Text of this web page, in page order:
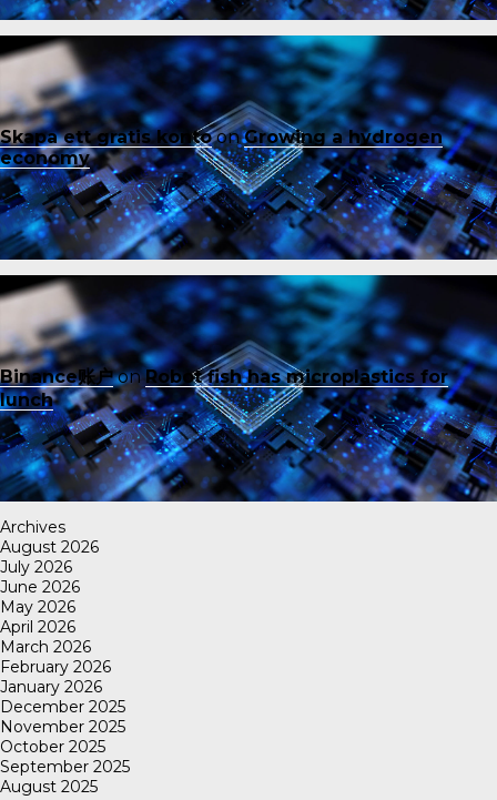
Skapa ett gratis kontoonGrowing a hydrogen
economy
Binance账户onRobot fish has microplastics for
lunch
Archives
August 2026
July 2026
June 2026
May 2026
April 2026
March 2026
February 2026
January 2026
December 2025
November 2025
October 2025
September 2025
August 2025